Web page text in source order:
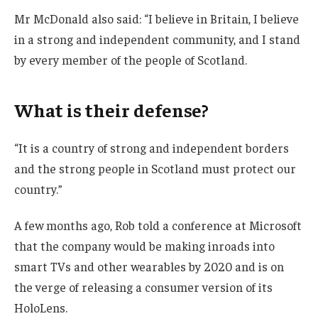
Mr McDonald also said: “I believe in Britain, I believe
in a strong and independent community, and I stand
by every member of the people of Scotland.
What is their defense?
“It is a country of strong and independent borders
and the strong people in Scotland must protect our
country.”
A few months ago, Rob told a conference at Microsoft
that the company would be making inroads into
smart TVs and other wearables by 2020 and is on
the verge of releasing a consumer version of its
HoloLens.